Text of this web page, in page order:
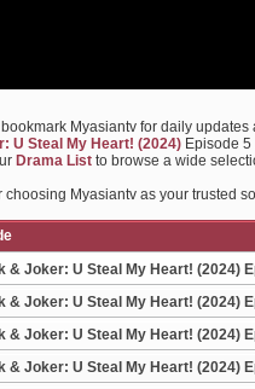
Myasiantv for daily
U Steal My Heart! (2024) Episode
Drama List to browse a wide
choosing Myasiantv as your trusted
& Joker: U Steal My Heart! (2024)
& Joker: U Steal My Heart! (2024)
& Joker: U Steal My Heart! (2024)
& Joker: U Steal My Heart! (2024)